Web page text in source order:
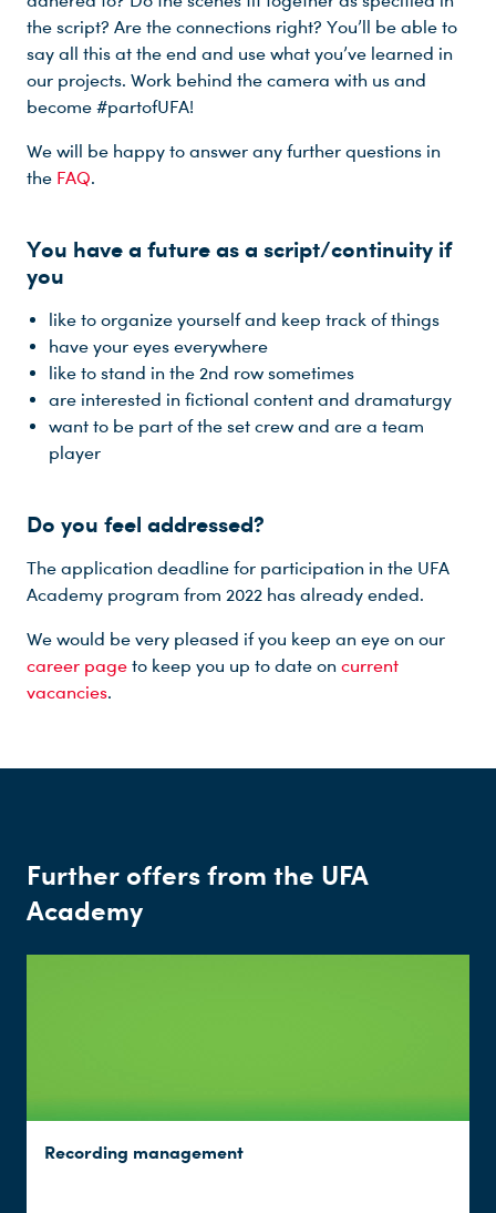
the script? Are the connections right? You’ll be able to
say all this at the end and use what you’ve learned in
our projects. Work behind the camera with us and
become #partofUFA!
We will be happy to answer any further questions in
the FAQ.
You have a future as a script/continuity if
you
like to organize yourself and keep track of things
have your eyes everywhere
like to stand in the 2nd row sometimes
are interested in fictional content and dramaturgy
want to be part of the set crew and are a team
player
Do you feel addressed?
The application deadline for participation in the UFA
Academy program from 2022 has already ended.
We would be very pleased if you keep an eye on our
career page to keep you up to date on current
vacancies.
Further offers from the UFA
Academy
Recording management